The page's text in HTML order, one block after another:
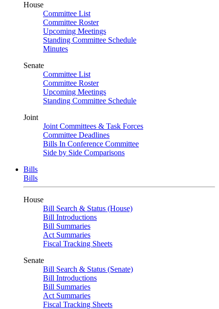
House
Committee List
Committee Roster
Upcoming Meetings
Standing Committee Schedule
Minutes
Senate
Committee List
Committee Roster
Upcoming Meetings
Standing Committee Schedule
Joint
Joint Committees & Task Forces
Committee Deadlines
Bills In Conference Committee
Side by Side Comparisons
Bills
Bills
House
Bill Search & Status (House)
Bill Introductions
Bill Summaries
Act Summaries
Fiscal Tracking Sheets
Senate
Bill Search & Status (Senate)
Bill Introductions
Bill Summaries
Act Summaries
Fiscal Tracking Sheets